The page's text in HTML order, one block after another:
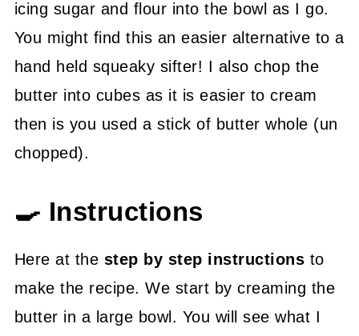
icing sugar and flour into the bowl as I go.
You might find this an easier alternative to a
hand held squeaky sifter! I also chop the
butter into cubes as it is easier to cream
then is you used a stick of butter whole (un
chopped).
🍳 Instructions
Here at the step by step instructions to
make the recipe. We start by creaming the
butter in a large bowl. You will see what I